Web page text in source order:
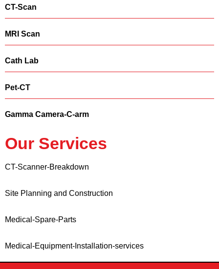
CT-Scan
MRI Scan
Cath Lab
Pet-CT
Gamma Camera-C-arm
Our Services
CT-Scanner-Breakdown
Site Planning and Construction
Medical-Spare-Parts
Medical-Equipment-Installation-services